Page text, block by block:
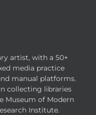
artist, with a 50+
media practice
manual platforms.
collecting libraries
Museum of Modern
Institute.